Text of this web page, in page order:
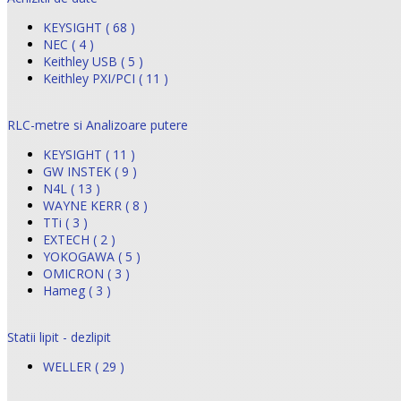
KEYSIGHT ( 68 )
NEC ( 4 )
Keithley USB ( 5 )
Keithley PXI/PCI ( 11 )
RLC-metre si Analizoare putere
KEYSIGHT ( 11 )
GW INSTEK ( 9 )
N4L ( 13 )
WAYNE KERR ( 8 )
TTi ( 3 )
EXTECH ( 2 )
YOKOGAWA ( 5 )
OMICRON ( 3 )
Hameg ( 3 )
Statii lipit - dezlipit
WELLER ( 29 )